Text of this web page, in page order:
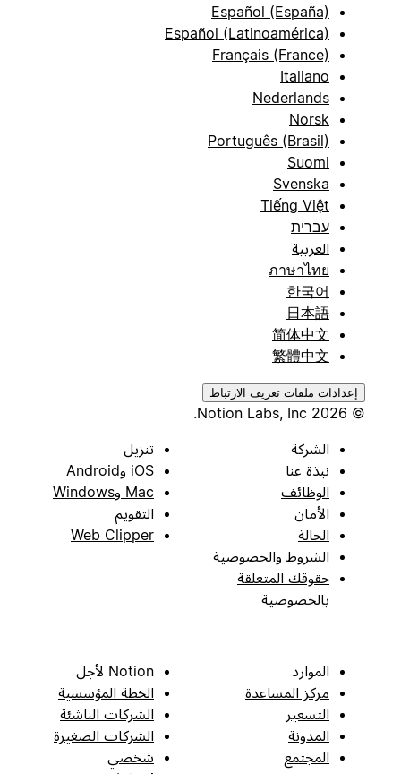
Español (España)
Español (Latinoamérica)
Français (France)
Italiano
Nederlands
Norsk
Português (Brasil)
Suomi
Svenska
Tiếng Việt
עברית
العربية
ภาษาไทย
한국어
日本語
简体中文
繁體中文
إعدادات ملفات تعريف الارتباط
© 2026 Notion Labs, Inc.
الشركة
نبذة عنا
الوظائف
الأمان
الحالة
الشروط والخصوصية
حقوقك المتعلقة
بالخصوصية
تنزيل
iOS وAndroid
Mac وWindows
التقويم
Web Clipper
الموارد
مركز المساعدة
التسعير
المدونة
المجتمع
Notion لأجل
الخطة المؤسسية
الشركات الناشئة
الشركات الصغيرة
شخصي